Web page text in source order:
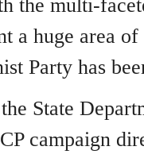
the multi-
a huge area
Party has
State
campaign